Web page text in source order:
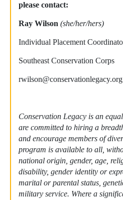
please contact:
Ray Wilson (she/her/hers)
Individual Placement
Southeast Conservation Corps
rwilson@conservationlegacy.org
Conservation Legacy is an
are committed to hiring a
and encourage members of
program is available to all,
national origin, gender, age,
disability, gender identity or
marital or parental status,
military service. Where a